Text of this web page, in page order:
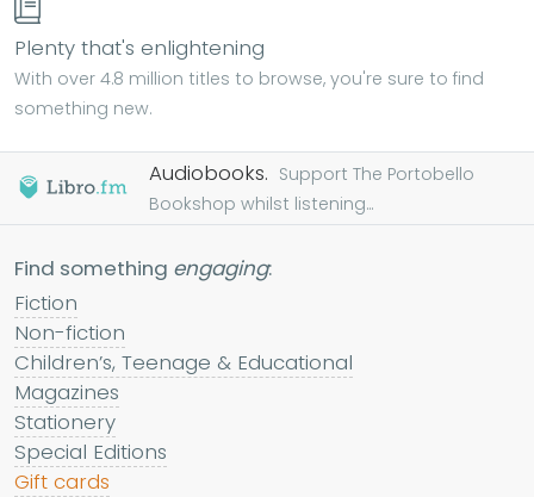
Plenty that's enlightening
With over 4.8 million titles to browse, you're sure to find
something new.
Audiobooks. Support The Portobello
Bookshop whilst listening...
Find something engaging:
Fiction
Non-fiction
Children’s, Teenage & Educational
Magazines
Stationery
Special Editions
Gift cards